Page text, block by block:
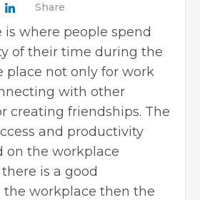
Share
is where people spend
of their time during the
place not only for work
with other
creating friendships. The
and productivity
on the workplace
is a good
workplace then the